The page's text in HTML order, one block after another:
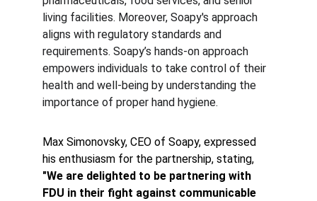
living facilities. Moreover, Soapy's approach
aligns with regulatory standards and
requirements. Soapy’s hands-on approach
empowers individuals to take control of their
health and well-being by understanding the
importance of proper hand hygiene.
Max Simonovsky, CEO of Soapy, expressed
his enthusiasm for the partnership, stating,
"We are delighted to be partnering with
FDU in their fight against communicable